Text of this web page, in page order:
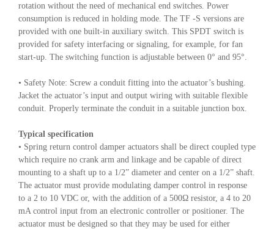
rotation without the need of mechanical end switches. Power
consumption is reduced in holding mode. The TF -S versions are
provided with one built-in auxiliary switch. This SPDT switch is
provided for safety interfacing or signaling, for example, for fan
start-up. The switching function is adjustable between 0° and 95°.
• Safety Note: Screw a conduit fitting into the actuator’s bushing.
Jacket the actuator’s input and output wiring with suitable flexible
conduit. Properly terminate the conduit in a suitable junction box.
Typical specification
• Spring return control damper actuators shall be direct coupled type
which require no crank arm and linkage and be capable of direct
mounting to a shaft up to a 1/2” diameter and center on a 1/2” shaft.
The actuator must provide modulating damper control in response
to a 2 to 10 VDC or, with the addition of a 500Ω resistor, a 4 to 20
mA control input from an electronic controller or positioner. The
actuator must be designed so that they may be used for either